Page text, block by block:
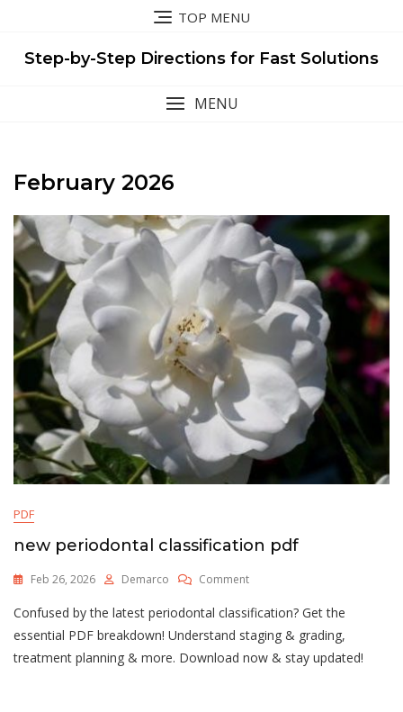
content
TOP MENU
Step-by-Step Directions for Fast Solutions
MENU
February 2026
PDF
new periodontal classification pdf
Feb 26, 2026 Demarco CommentOn
Periodontal
Classification
Pdf
Confused by the latest periodontal classification? Get the
essential PDF breakdown! Understand staging & grading,
treatment planning & more. Download now & stay updated!